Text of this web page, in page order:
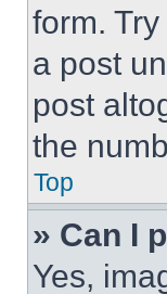
form.
a post
post
the
Top
» Can I
Yes,